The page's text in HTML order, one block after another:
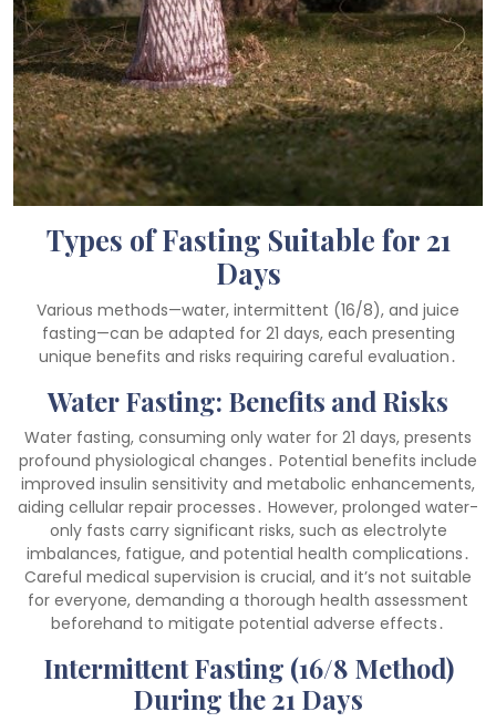
Types of Fasting Suitable for 21
Days
Various methods—water, intermittent (16/8), and juice
fasting—can be adapted for 21 days, each presenting
unique benefits and risks requiring careful evaluation․
Water Fasting: Benefits and Risks
Water fasting, consuming only water for 21 days, presents
profound physiological changes․ Potential benefits include
improved insulin sensitivity and metabolic enhancements,
aiding cellular repair processes․ However, prolonged water-
only fasts carry significant risks, such as electrolyte
imbalances, fatigue, and potential health complications․
Careful medical supervision is crucial, and it’s not suitable
for everyone, demanding a thorough health assessment
beforehand to mitigate potential adverse effects․
Intermittent Fasting (16/8 Method)
During the 21 Days